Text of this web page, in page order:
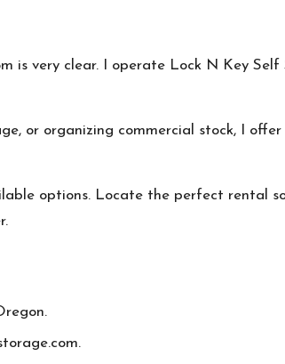
is very clear. I operate Lock N Key
or organizing commercial stock, I
options. Locate the perfect rental